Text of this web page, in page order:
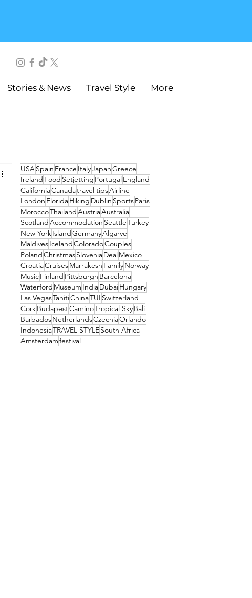
Stories & News Travel Style More
USASpain France ItalyJapanGreece
Ireland Food Setjetting PortugalEngland
CaliforniaCanadatravel tipsAirline
London FloridaHiking Dublin SportsParis
MoroccoThailandAustriaAustralia
ScotlandAccommodation SeattleTurkey
New YorkIslandGermanyAlgarve
MaldivesIcelandColoradoCouples
PolandChristmasSloveniaDealMexico
CroatiaCruisesMarrakesh FamilyNorway
MusicFinland Pittsburgh Barcelona
Waterford Museum IndiaDubaiHungary
Las VegasTahitiChinaTUI Switzerland
CorkBudapestCaminoTropical SkyBali
BarbadosNetherlandsCzechiaOrlando
IndonesiaTRAVEL STYLESouth Africa
Amsterdamfestival